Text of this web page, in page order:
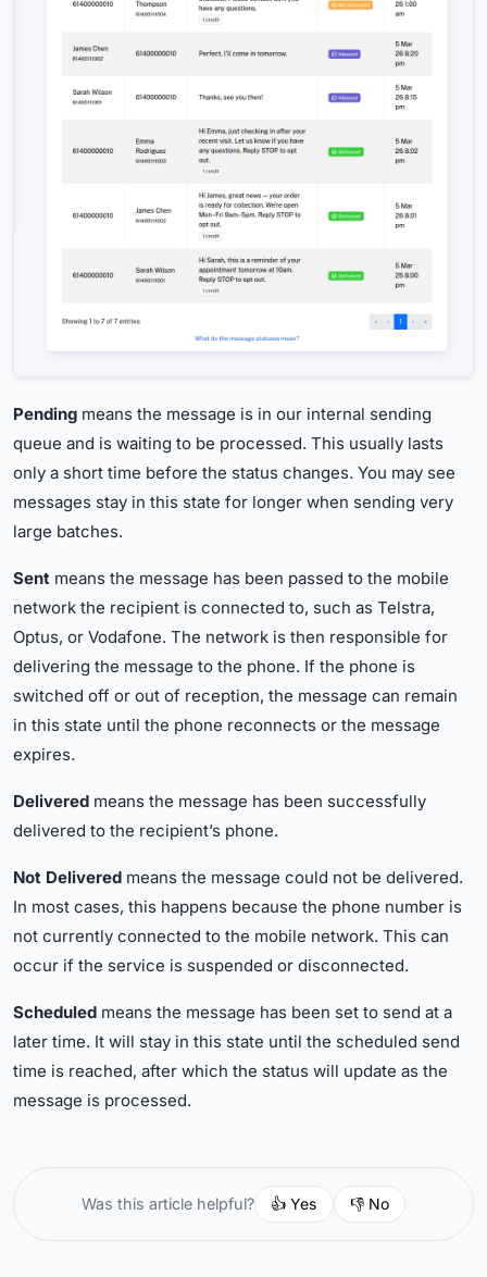
Pending means the message is in our internal sending
queue and is waiting to be processed. This usually lasts
only a short time before the status changes. You may see
messages stay in this state for longer when sending very
large batches.
Sent means the message has been passed to the mobile
network the recipient is connected to, such as Telstra,
Optus, or Vodafone. The network is then responsible for
delivering the message to the phone. If the phone is
switched off or out of reception, the message can remain
in this state until the phone reconnects or the message
expires.
Delivered means the message has been successfully
delivered to the recipient’s phone.
Not Delivered means the message could not be delivered.
In most cases, this happens because the phone number is
not currently connected to the mobile network. This can
occur if the service is suspended or disconnected.
Scheduled means the message has been set to send at a
later time. It will stay in this state until the scheduled send
time is reached, after which the status will update as the
message is processed.
Was this article helpful? 👍 Yes 👎 No